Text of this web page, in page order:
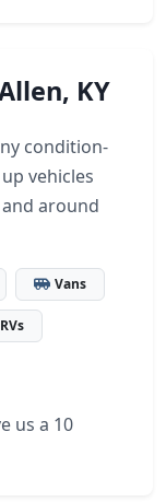
KY
condition-
vehicles
around
Vans
RVs
us a 10